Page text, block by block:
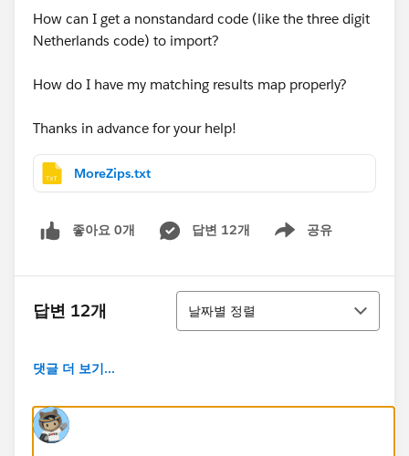
How can I get a nonstandard code (like the three digit
Netherlands code) to import?
How do I have my matching results map properly?
Thanks in advance for your help!
MoreZips.txt
좋아요 0개 답변 12개 공유
Show menu
답변 12개
정렬
날짜별 정렬
댓글 더 보기...